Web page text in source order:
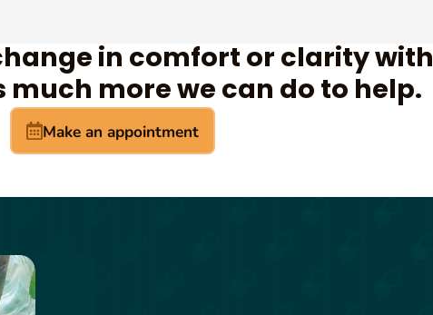
in comfort or clarity with
much more we can do to help.
Make an appointment